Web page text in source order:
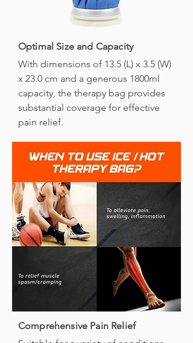
Optimal Size and Capacity
With dimensions of 13.5 (L) x 3.5 (W)
x 23.0 cm and a generous 1800ml
capacity, the therapy bag provides
substantial coverage for effective
pain relief.
Comprehensive Pain Relief